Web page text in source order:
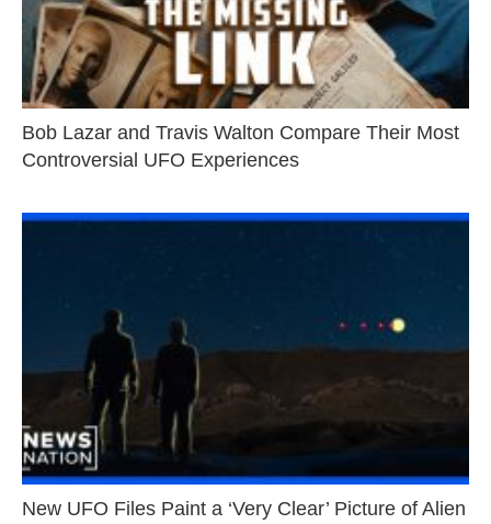
Bob Lazar and Travis Walton Compare Their Most
Controversial UFO Experiences
New UFO Files Paint a ‘Very Clear’ Picture of Alien